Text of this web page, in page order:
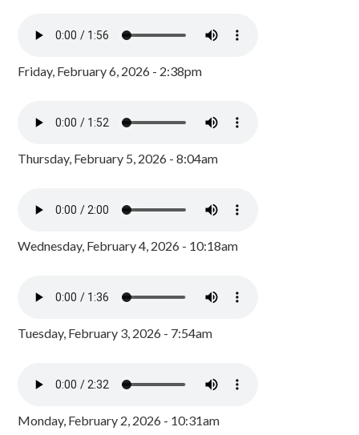
Friday, February 6, 2026 - 2:38pm
Thursday, February 5, 2026 - 8:04am
Wednesday, February 4, 2026 - 10:18am
Tuesday, February 3, 2026 - 7:54am
Monday, February 2, 2026 - 10:31am